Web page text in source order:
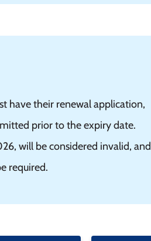
have their renewal application,
prior to the expiry date.
will be considered invalid, and
required.